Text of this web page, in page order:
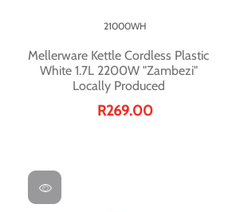
Mellerware Kettle Cordless Plastic
White 1.7L 2200W "Zambezi"
Locally Produced
21000WH
R269.00